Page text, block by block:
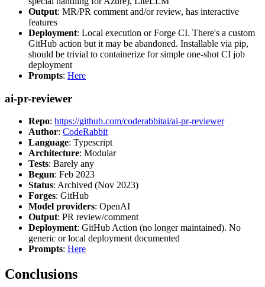
Output: MR/PR comment and/or review, has interactive
features
Deployment: Local execution or Forge CI. There's a custom
GitHub action but it may be abandoned. Installable via pip,
should be trivial to containerize for simple one-shot CI job
deployment
Prompts: Here
ai-pr-reviewer
Repo: https://github.com/coderabbitai/ai-pr-reviewer
Author: CodeRabbit
Language: Typescript
Architecture: Modular
Tests: Barely any
Begun: Feb 2023
Status: Archived (Nov 2023)
Forges: GitHub
Model providers: OpenAI
Output: PR review/comment
Deployment: GitHub Action (no longer maintained). No
generic or local deployment documented
Prompts: Here
Conclusions